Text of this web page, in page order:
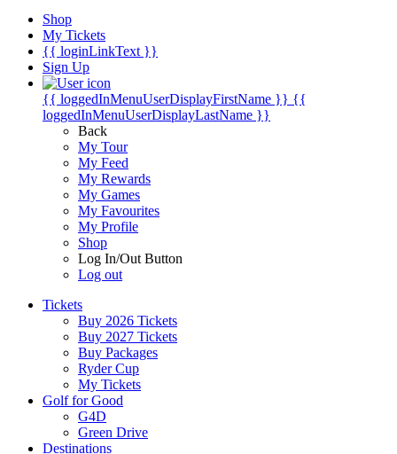
Shop
My Tickets
{{ loginLinkText }}
Sign Up
{{ loggedInMenuUserDisplayFirstName }} {{
loggedInMenuUserDisplayLastName }}
Back
My Tour
My Feed
My Rewards
My Games
My Favourites
My Profile
Shop
Log In/Out Button
Log out
Tickets
Buy 2026 Tickets
Buy 2027 Tickets
Buy Packages
Ryder Cup
My Tickets
Golf for Good
G4D
Green Drive
Destinations